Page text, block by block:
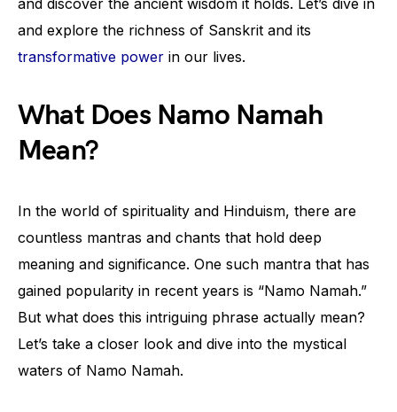
and discover the ancient wisdom it holds. Let’s dive in
and explore the richness of Sanskrit and its
transformative power in our lives.
What Does Namo Namah
Mean?
In the world of spirituality and Hinduism, there are
countless mantras and chants that hold deep
meaning and significance. One such mantra that has
gained popularity in recent years is “Namo Namah.”
But what does this intriguing phrase actually mean?
Let’s take a closer look and dive into the mystical
waters of Namo Namah.